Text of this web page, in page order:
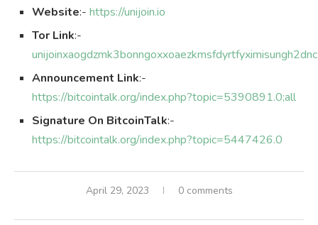
Website:- https://unijoin.io
Tor Link:-
Announcement Link:-
https://bitcointalk.org/index.php?topic=5390891.0;all
Signature On BitcoinTalk:-
https://bitcointalk.org/index.php?topic=5447426.0
April 29, 2023 0 comments